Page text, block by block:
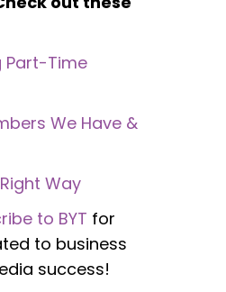
Part-Time
We Have &
Way
to BYT for
to business
success!